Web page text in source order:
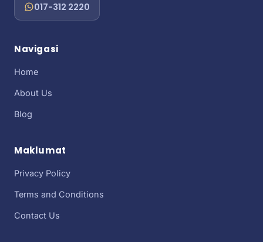
017-312 2220
Navigasi
Home
About Us
Blog
Maklumat
Privacy Policy
Terms and Conditions
Contact Us